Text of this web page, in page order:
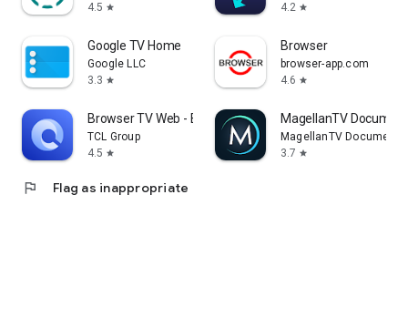
4.5 star
4.2 star
Google TV Home
Google LLC
3.3 star
Browser
browser-app.com
4.6 star
Browser TV Web - BrowseHere
TCL Group
4.5 star
MagellanTV
MagellanTV
3.7 star
flag Flag as inappropriate